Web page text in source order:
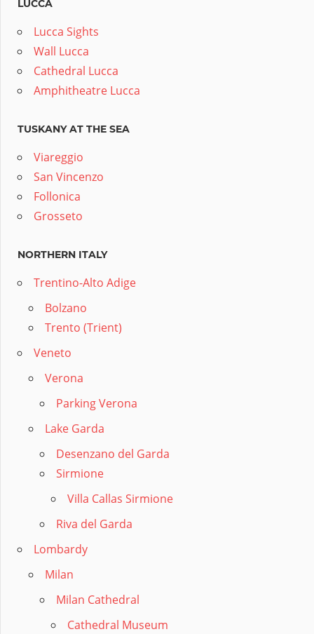
LUCCA
Lucca Sights
Wall Lucca
Cathedral Lucca
Amphitheatre Lucca
TUSKANY AT THE SEA
Viareggio
San Vincenzo
Follonica
Grosseto
NORTHERN ITALY
Trentino-Alto Adige
Bolzano
Trento (Trient)
Veneto
Verona
Parking Verona
Lake Garda
Desenzano del Garda
Sirmione
Villa Callas Sirmione
Riva del Garda
Lombardy
Milan
Milan Cathedral
Cathedral Museum